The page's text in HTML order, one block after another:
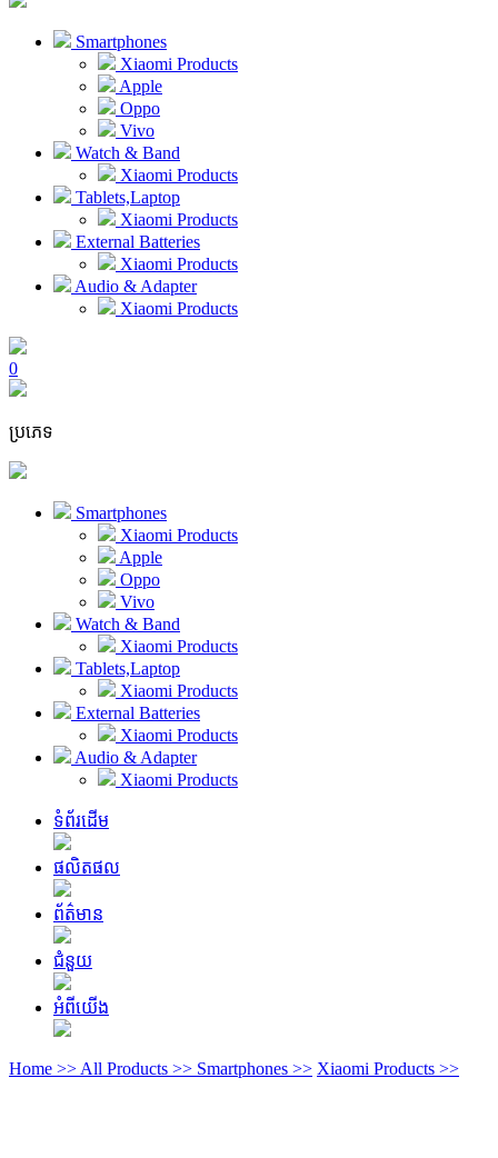
Smartphones
Xiaomi Products
Apple
Oppo
Vivo
Watch & Band
Xiaomi Products
Tablets,Laptop
Xiaomi Products
External Batteries
Xiaomi Products
Audio & Adapter
Xiaomi Products
0
ប្រភេទ
Smartphones
Xiaomi Products
Apple
Oppo
Vivo
Watch & Band
Xiaomi Products
Tablets,Laptop
Xiaomi Products
External Batteries
Xiaomi Products
Audio & Adapter
Xiaomi Products
ទំព័រដើម
ផលិតផល
ព័ត៌មាន
ជំនួយ
អំពីយើង
Home >> All Products >> Smartphones >> Xiaomi Products >>